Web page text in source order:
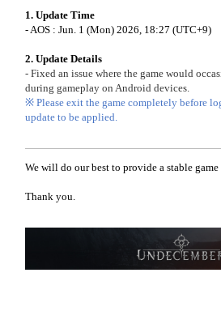
1. Update Time
- AOS : Jun. 1 (Mon) 2026, 18:27 (UTC+9)
2. Update Details
- Fixed an issue where the game would
during gameplay on Android devices.
※ Please exit the game completely before
update to be applied.
We will do our best to provide a stable game
Thank you.